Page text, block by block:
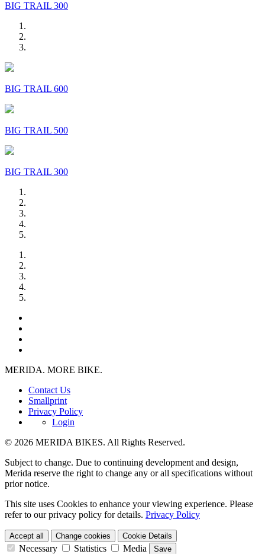
BIG TRAIL 300
BIG TRAIL 600
BIG TRAIL 500
BIG TRAIL 300
MERIDA. MORE BIKE.
Contact Us
Smallprint
Privacy Policy
Login
© 2026 MERIDA BIKES. All Rights Reserved.
Subject to change. Due to continuing development and design,
Merida reserve the right to change any or all specifications without
prior notice.
This site uses Cookies to enhance your viewing experience. Please
refer to our privacy policy for details. Privacy Policy
Accept all Change cookies Cookie Details
Necessary Statistics Media Save